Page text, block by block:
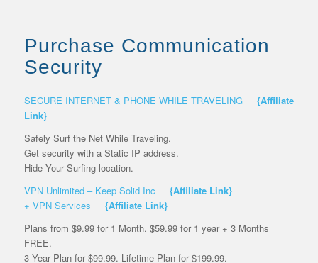
Purchase Communication
Security
SECURE INTERNET & PHONE WHILE TRAVELING
{Affiliate
Link}
Safely Surf the Net While Traveling.
Get security with a Static IP address.
Hide Your Surfing location.
VPN Unlimited – Keep Solid Inc
{Affiliate Link}
+ VPN Services
{Affiliate Link}
Plans from $9.99 for 1 Month. $59.99 for 1 year + 3 Months
FREE.
3 Year Plan for $99.99. Lifetime Plan for $199.99.